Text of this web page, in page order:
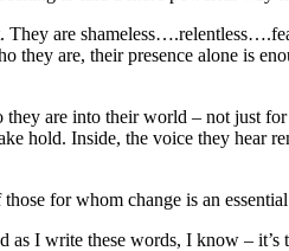
are
are, their presence alone is
are into their world – not just
hold. Inside, the voice they hear
for whom change is an
as I write these words, I know – it’s